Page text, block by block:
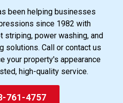
been helping businesses
since 1982 with
striping, power washing, and
solutions. Call or contact us
your property's appearance
high-quality service.
761-4757